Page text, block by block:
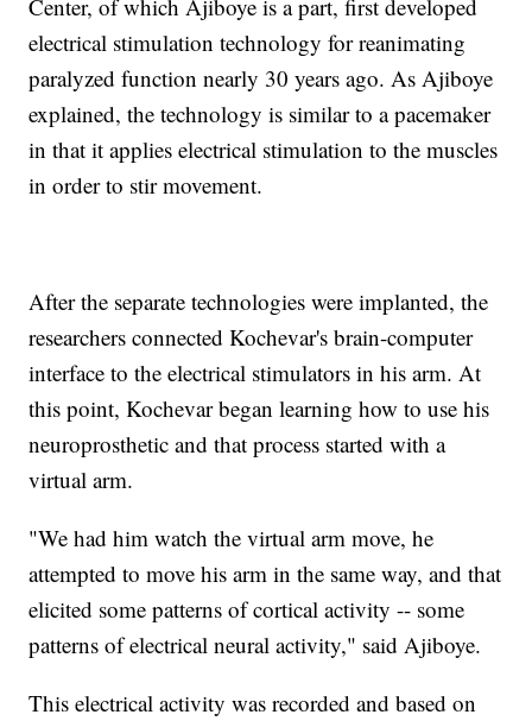
Center, of which Ajiboye is a part, first developed
electrical stimulation technology for reanimating
paralyzed function nearly 30 years ago. As Ajiboye
explained, the technology is similar to a pacemaker
in that it applies electrical stimulation to the muscles
in order to stir movement.
After the separate technologies were implanted, the
researchers connected Kochevar's brain-computer
interface to the electrical stimulators in his arm. At
this point, Kochevar began learning how to use his
neuroprosthetic and that process started with a
virtual arm.
"We had him watch the virtual arm move, he
attempted to move his arm in the same way, and that
elicited some patterns of cortical activity -- some
patterns of electrical neural activity," said Ajiboye.
This electrical activity was recorded and based on